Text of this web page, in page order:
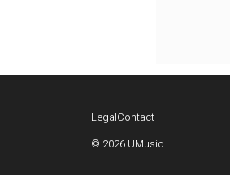
LegalContact
© 2026 UMusic